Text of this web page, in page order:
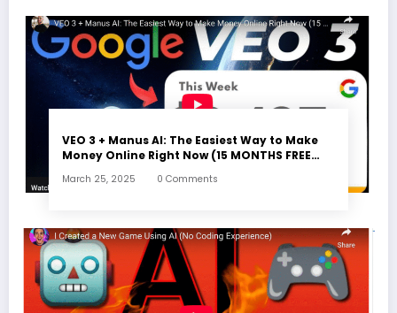
VEO 3 + Manus AI: The Easiest Way to Make
Money Online Right Now (15 MONTHS FREE
March 25, 2025 0 Comments